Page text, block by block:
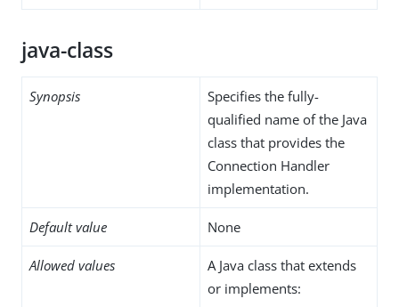
java-class
Synopsis
Specifies the fully-
qualified name of the Java
class that provides the
Connection Handler
implementation.
Default value None
Allowed values
A Java class that extends
or implements: